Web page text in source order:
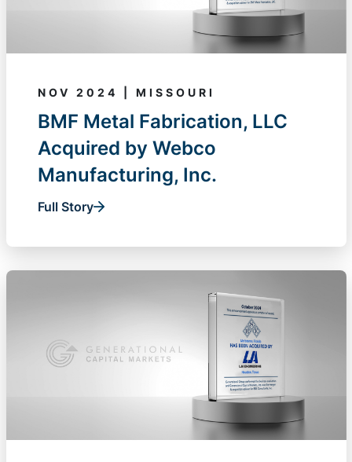
NOV 2024 | MISSOURI
BMF Metal Fabrication, LLC
Acquired by Webco
Manufacturing, Inc.
Full Story